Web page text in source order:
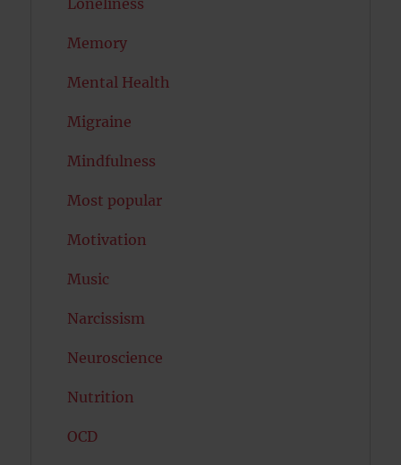
Memory
Mental Health
Migraine
Mindfulness
Most popular
Motivation
Music
Narcissism
Neuroscience
Nutrition
OCD